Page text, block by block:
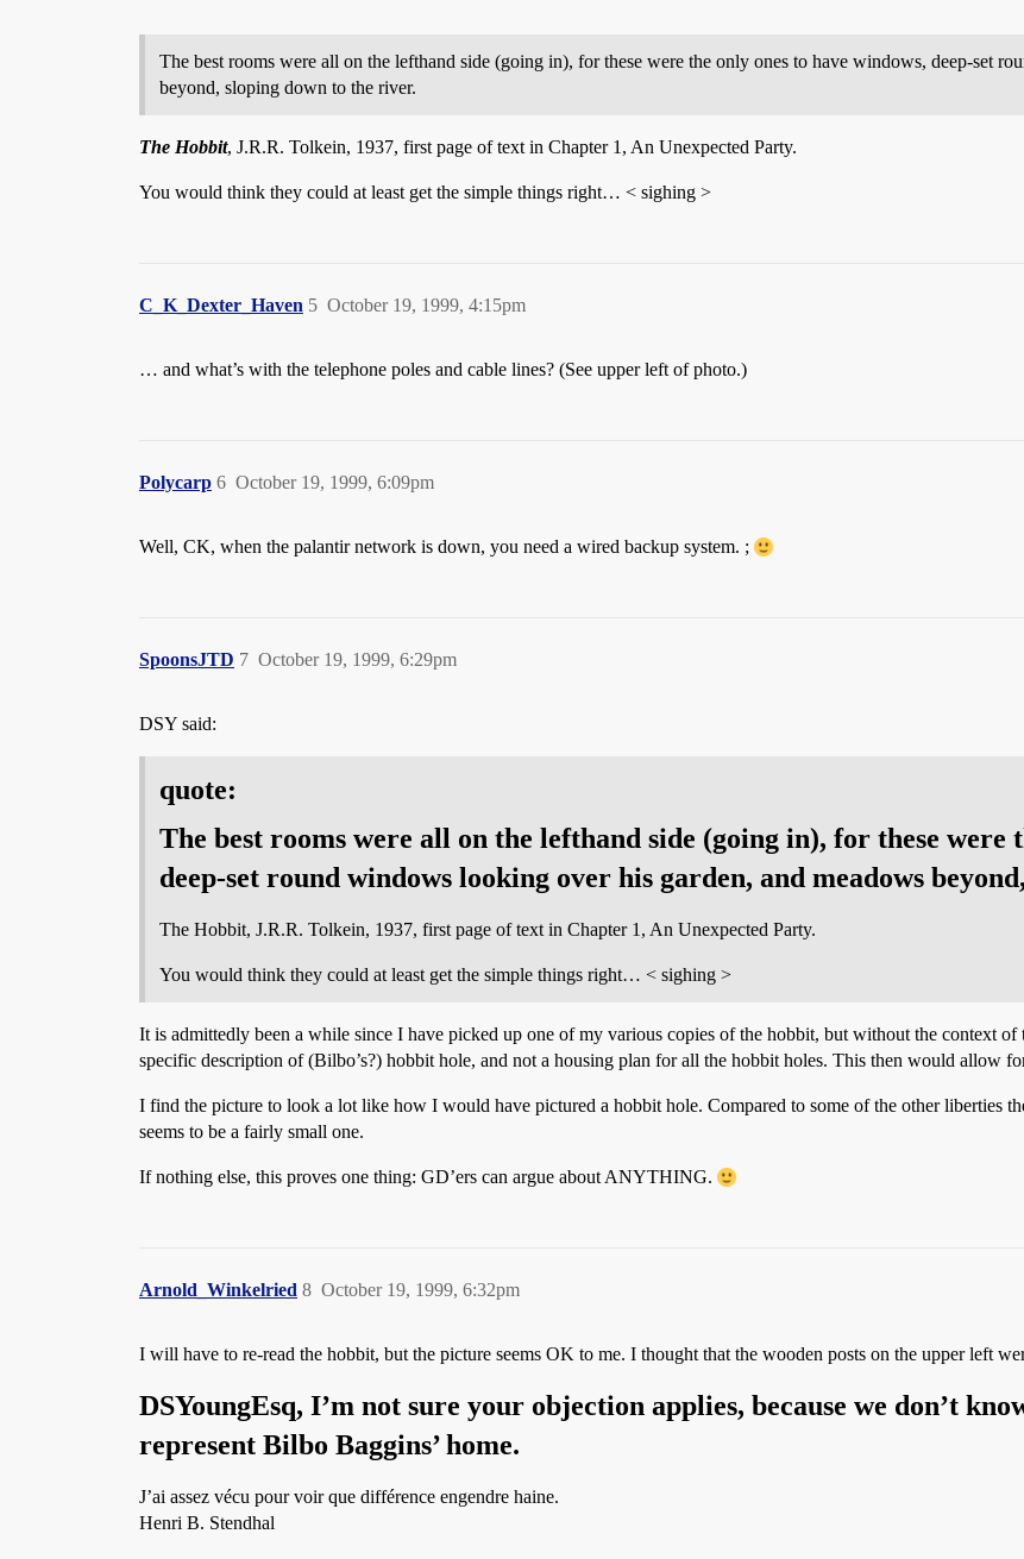
The best rooms were all on the lefthand side (going in), for these were the only ones to have windows, deep-set
beyond, sloping down to the river.
The Hobbit, J.R.R. Tolkein, 1937, first page of text in Chapter 1, An Unexpected Party.
You would think they could at least get the simple things right… < sighing >
C_K_Dexter_Haven October 19, 1999, 4:15pm
5
… and what’s with the telephone poles and cable lines? (See upper left of photo.)
Polycarp October 19, 1999, 6:09pm
6
Well, CK, when the palantir network is down, you need a wired backup system. ;
SpoonsJTD October 19, 1999, 6:29pm
7
DSY said:
quote:
The best rooms were all on the lefthand side (going in), for these were
deep-set round windows looking over his garden, and meadows
The Hobbit, J.R.R. Tolkein, 1937, first page of text in Chapter 1, An Unexpected Party.
You would think they could at least get the simple things right… < sighing >
It is admittedly been a while since I have picked up one of my various copies of the hobbit, but without the context
specific description of (Bilbo’s?) hobbit hole, and not a housing plan for all the hobbit holes. This then would allow
I find the picture to look a lot like how I would have pictured a hobbit hole. Compared to some of the other liberties
seems to be a fairly small one.
If nothing else, this proves one thing: GD’ers can argue about ANYTHING.
Arnold_Winkelried October 19, 1999, 6:32pm
8
I will have to re-read the hobbit, but the picture seems OK to me. I thought that the wooden posts on the upper left
DSYoungEsq, I’m not sure your objection applies, because we don’t
represent Bilbo Baggins’ home.
J’ai assez vécu pour voir que différence engendre haine.
Henri B. Stendhal